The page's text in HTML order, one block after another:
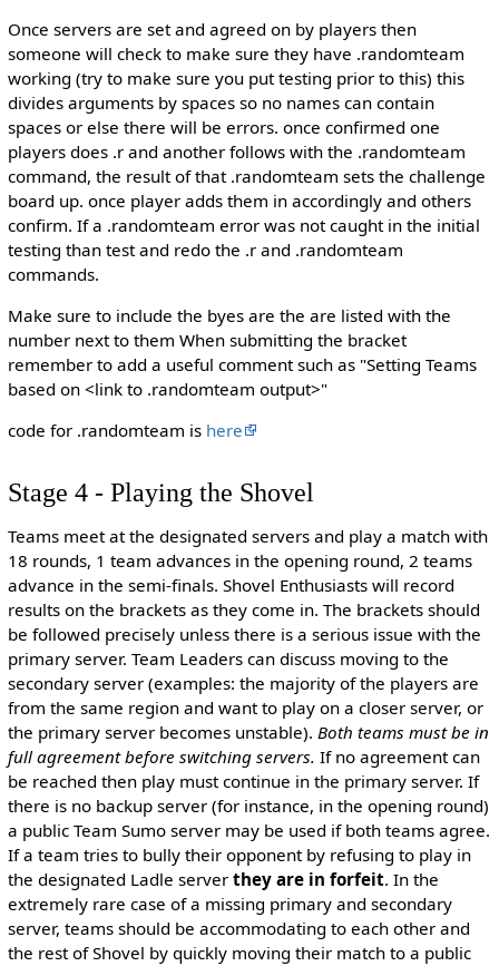
Once servers are set and agreed on by players then
someone will check to make sure they have .randomteam
working (try to make sure you put testing prior to this) this
divides arguments by spaces so no names can contain
spaces or else there will be errors. once confirmed one
players does .r and another follows with the .randomteam
command, the result of that .randomteam sets the challenge
board up. once player adds them in accordingly and others
confirm. If a .randomteam error was not caught in the initial
testing than test and redo the .r and .randomteam
commands.
Make sure to include the byes are the are listed with the
number next to them When submitting the bracket
remember to add a useful comment such as "Setting Teams
based on <link to .randomteam output>"
code for .randomteam is here
Stage 4 - Playing the Shovel
Teams meet at the designated servers and play a match with
18 rounds, 1 team advances in the opening round, 2 teams
advance in the semi-finals. Shovel Enthusiasts will record
results on the brackets as they come in. The brackets should
be followed precisely unless there is a serious issue with the
primary server. Team Leaders can discuss moving to the
secondary server (examples: the majority of the players are
from the same region and want to play on a closer server, or
the primary server becomes unstable). Both teams must be in
full agreement before switching servers. If no agreement can
be reached then play must continue in the primary server. If
there is no backup server (for instance, in the opening round)
a public Team Sumo server may be used if both teams agree.
If a team tries to bully their opponent by refusing to play in
the designated Ladle server they are in forfeit. In the
extremely rare case of a missing primary and secondary
server, teams should be accommodating to each other and
the rest of Shovel by quickly moving their match to a public